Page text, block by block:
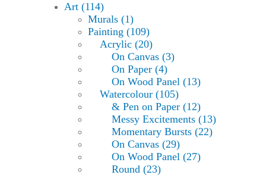
Art (114)
Murals (1)
Painting (109)
Acrylic (20)
On Canvas (3)
On Paper (4)
On Wood Panel (13)
Watercolour (105)
& Pen on Paper (12)
Messy Excitements (13)
Momentary Bursts (22)
On Canvas (29)
On Wood Panel (27)
Round (23)